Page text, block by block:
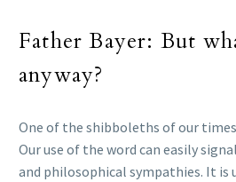
Father Bayer: But
anyway?
One of the shibboleths of our
Our use of the word can easily
and philosophical sympathies. It is